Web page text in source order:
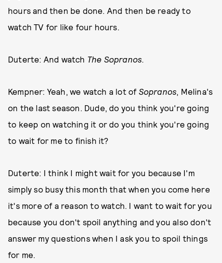
hours and then be done. And then be ready to
watch TV for like four hours.
Duterte: And watch The Sopranos.
Kempner: Yeah, we watch a lot of Sopranos, Melina's
on the last season. Dude, do you think you're going
to keep on watching it or do you think you're going
to wait for me to finish it?
Duterte: I think I might wait for you because I'm
simply so busy this month that when you come here
it's more of a reason to watch. I want to wait for you
because you don't spoil anything and you also don't
answer my questions when I ask you to spoil things
for me.